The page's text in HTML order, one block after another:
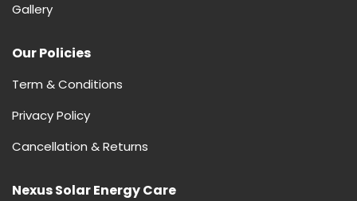
Gallery
Our Policies
Term & Conditions
Privacy Policy
Cancellation & Returns
Nexus Solar Energy Care